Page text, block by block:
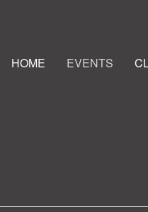
HOME EVENTS